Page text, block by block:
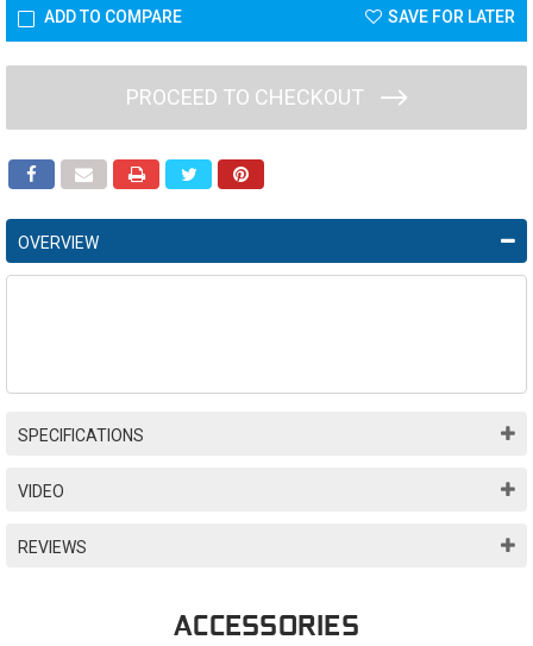
ADD TO COMPARE SAVE FOR LATER
PROCEED TO CHECKOUT
OVERVIEW
SPECIFICATIONS
VIDEO
REVIEWS
ACCESSORIES